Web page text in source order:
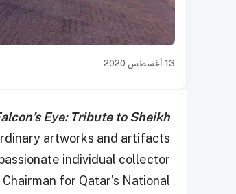
13 أغسطس 2020
Eye: Tribute to Sheikh
artworks and artifacts
individual collector
for Qatar’s National